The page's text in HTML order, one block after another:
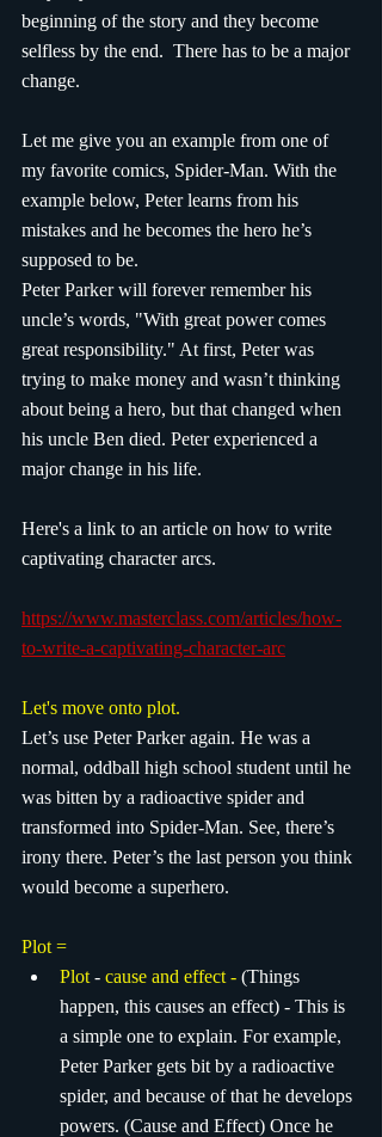
beginning of the story and they become
selfless by the end.  There has to be a major
change.
Let me give you an example from one of
my favorite comics, Spider-Man. With the
example below, Peter learns from his
mistakes and he becomes the hero he’s
supposed to be.
Peter Parker will forever remember his
uncle’s words, "With great power comes
great responsibility." At first, Peter was
trying to make money and wasn’t thinking
about being a hero, but that changed when
his uncle Ben died. Peter experienced a
major change in his life.
Here's a link to an article on how to write
captivating character arcs.
https://www.masterclass.com/articles/how-
to-write-a-captivating-character-arc
Let's move onto plot.
Let’s use Peter Parker again. He was a
normal, oddball high school student until he
was bitten by a radioactive spider and
transformed into Spider-Man. See, there’s
irony there. Peter’s the last person you think
would become a superhero.
Plot =
Plot - cause and effect - (Things
happen, this causes an effect) - This is
a simple one to explain. For example,
Peter Parker gets bit by a radioactive
spider, and because of that he develops
powers. (Cause and Effect) Once he